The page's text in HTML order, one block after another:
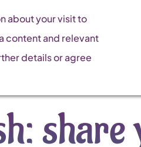
about your visit to
content and relevant
details or agree